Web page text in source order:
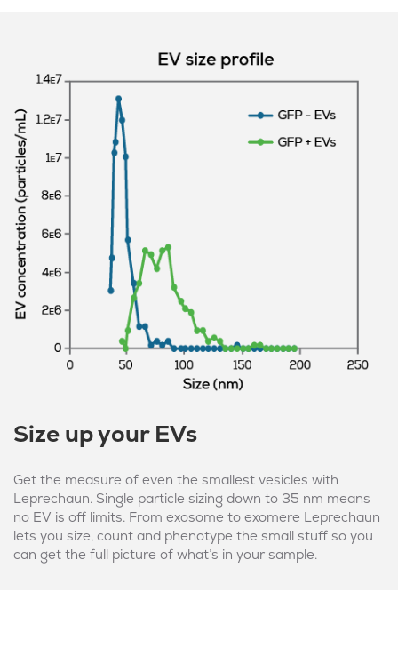
Size up your EVs
Get the measure of even the smallest vesicles with
Leprechaun. Single particle sizing down to 35 nm means
no EV is off limits. From exosome to exomere Leprechaun
lets you size, count and phenotype the small stuff so you
can get the full picture of what’s in your sample.